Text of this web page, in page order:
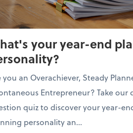
your year-end
you an Overachiever, Steady
Entrepreneur? Take our
quiz to discover your year-
personality an...